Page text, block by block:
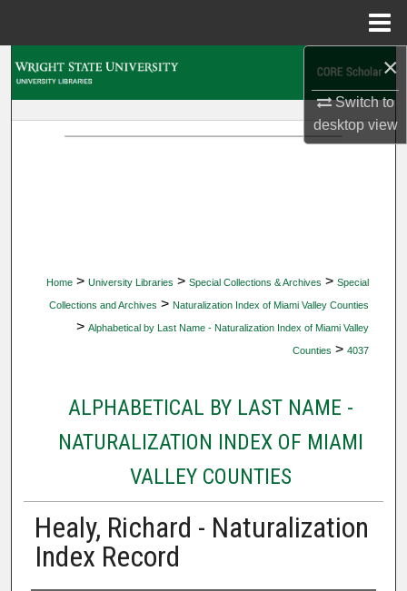
×
Switch to
desktopview
Home > University Libraries > Special Collections & Archives > Special
Collections and Archives > Naturalization Index of Miami Valley Counties
> Alphabetical by Last Name - Naturalization Index of Miami Valley
Counties > 4037
ALPHABETICAL BY LAST NAME -
NATURALIZATION INDEX OF MIAMI
VALLEY COUNTIES
Healy, Richard - Naturalization
Index Record